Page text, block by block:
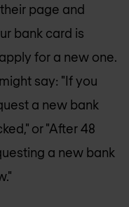
page and
bank card is
for a new one.
say: "If you
a new bank
or "After 48
a new bank